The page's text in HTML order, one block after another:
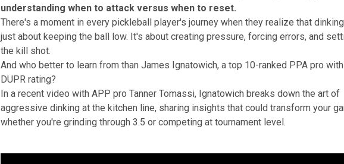
understanding when to attack versus when to reset.
There's a moment in every pickleball player's journey when they realize that
just about keeping the ball low. It's about creating pressure, forcing errors, and
the kill shot.
And who better to learn from than James Ignatowich, a top 10-ranked PPA pro with
DUPR rating?
In a recent video with APP pro Tanner Tomassi, Ignatowich breaks down the art of
aggressive dinking at the kitchen line, sharing insights that could transform your
whether you're grinding through 3.5 or competing at tournament level.